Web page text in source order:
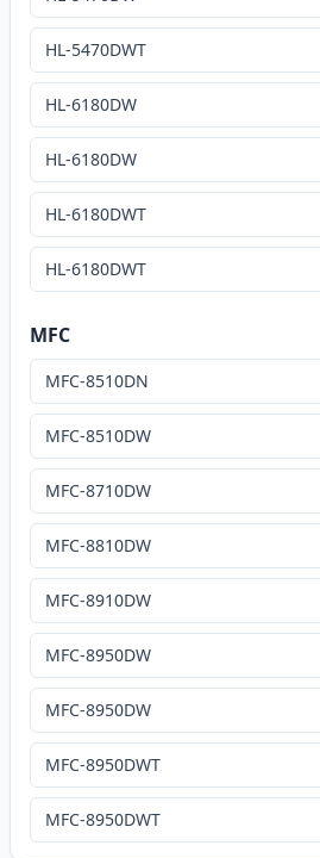
HL-5470DWT
HL-6180DW
HL-6180DW
HL-6180DWT
HL-6180DWT
MFC
MFC-8510DN
MFC-8510DW
MFC-8710DW
MFC-8810DW
MFC-8910DW
MFC-8950DW
MFC-8950DW
MFC-8950DWT
MFC-8950DWT